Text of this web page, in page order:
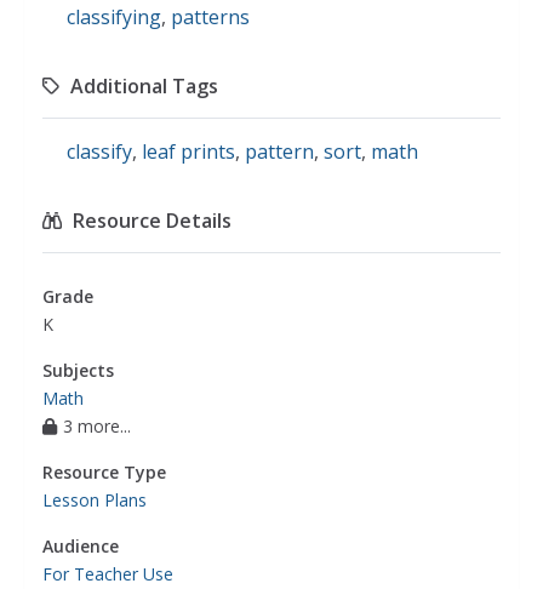
classifying, patterns
Additional Tags
classify, leaf prints, pattern, sort, math
Resource Details
Grade
K
Subjects
Math
3 more...
Resource Type
Lesson Plans
Audience
For Teacher Use